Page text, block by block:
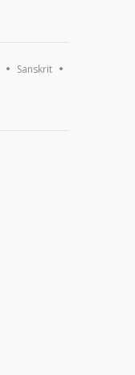
Sanskrit